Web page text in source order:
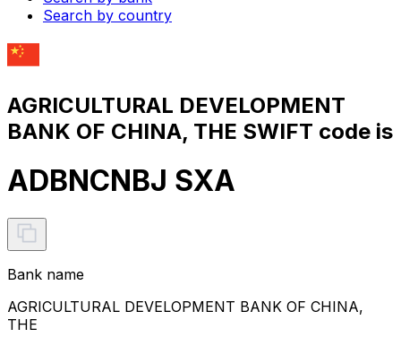
Search by country
AGRICULTURAL DEVELOPMENT
BANK OF CHINA, THE SWIFT code is
ADBNCNBJ SXA
Bank name
AGRICULTURAL DEVELOPMENT BANK OF CHINA,
THE